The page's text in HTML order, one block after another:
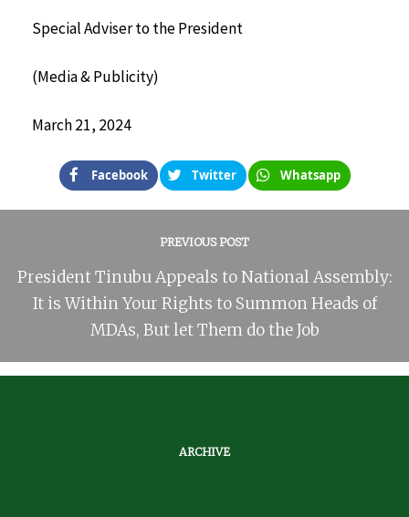
Special Adviser to the President
(Media & Publicity)
March 21, 2024
Facebook Twitter Whatsapp
PREVIOUS POST
President Tinubu Appeals to National Assembly:
It is Within Your Rights to Summon Heads of
MDAs, But let Them do the Job
ARCHIVE